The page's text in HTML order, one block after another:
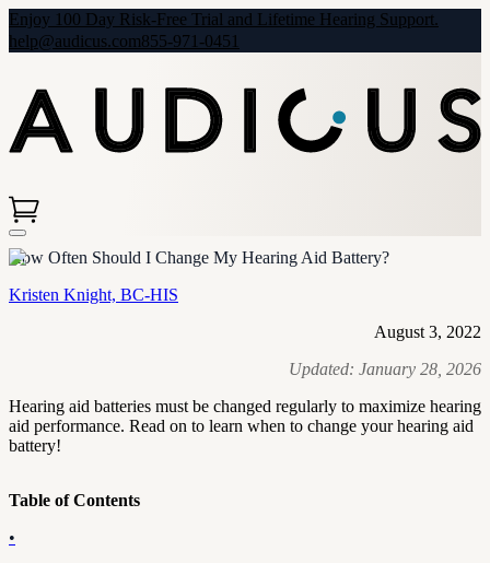
Enjoy 100 Day Risk-Free Trial and Lifetime Hearing Support.
help@audicus.com855-971-0451
How Often Should I Change My Hearing Aid Battery?
Kristen Knight, BC-HIS
August 3, 2022
Updated: January 28, 2026
Hearing aid batteries must be changed regularly to maximize hearing
aid performance. Read on to learn when to change your hearing aid
battery!
Table of Contents
•